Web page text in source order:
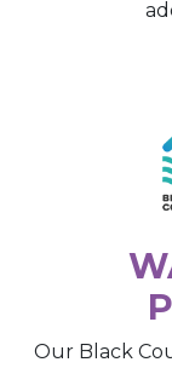
Our Black